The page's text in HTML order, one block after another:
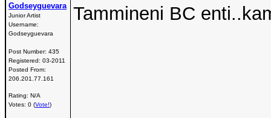
Godseyguevara
Junior Artist
Username:
Godseyguevara
Post Number: 435
Registered: 03-2011
Posted From:
206.201.77.161
Rating: N/A
Votes: 0 (Vote!)
Tammineni BC